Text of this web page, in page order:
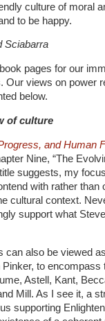
culture of moral
to be happy.
Sciabarra
pages for our
Our views on power
below.
of culture
and Human
Nine, “The
suggests, my
with rather
cultural context.
support what
can also be viewed
to
Astell, Kant,
Mill. As I see it, a
supporting